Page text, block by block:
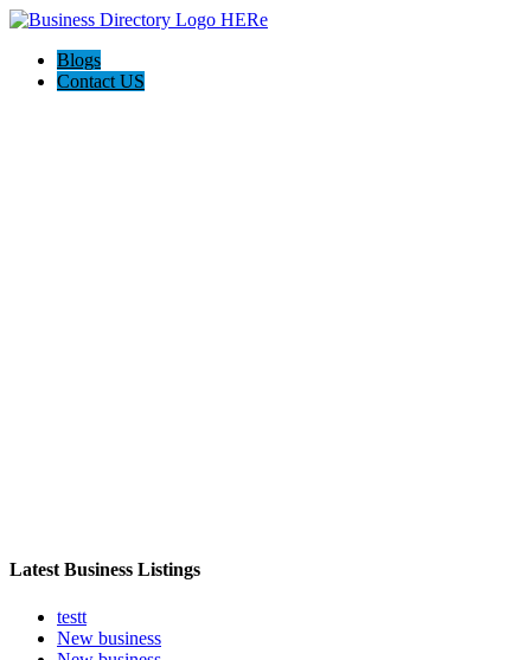
Blogs
Contact US
Latest Business Listings
testt
New business